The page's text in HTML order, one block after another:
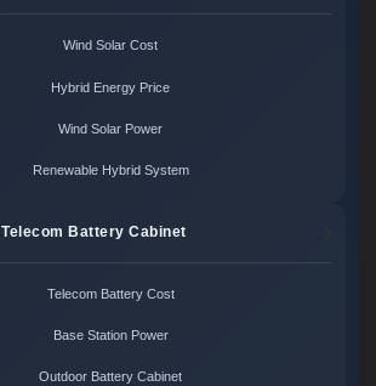
Wind Solar Cost
Hybrid Energy Price
Wind Solar Power
Renewable Hybrid System
Telecom Battery Cabinet
Telecom Battery Cost
Base Station Power
Outdoor Battery Cabinet